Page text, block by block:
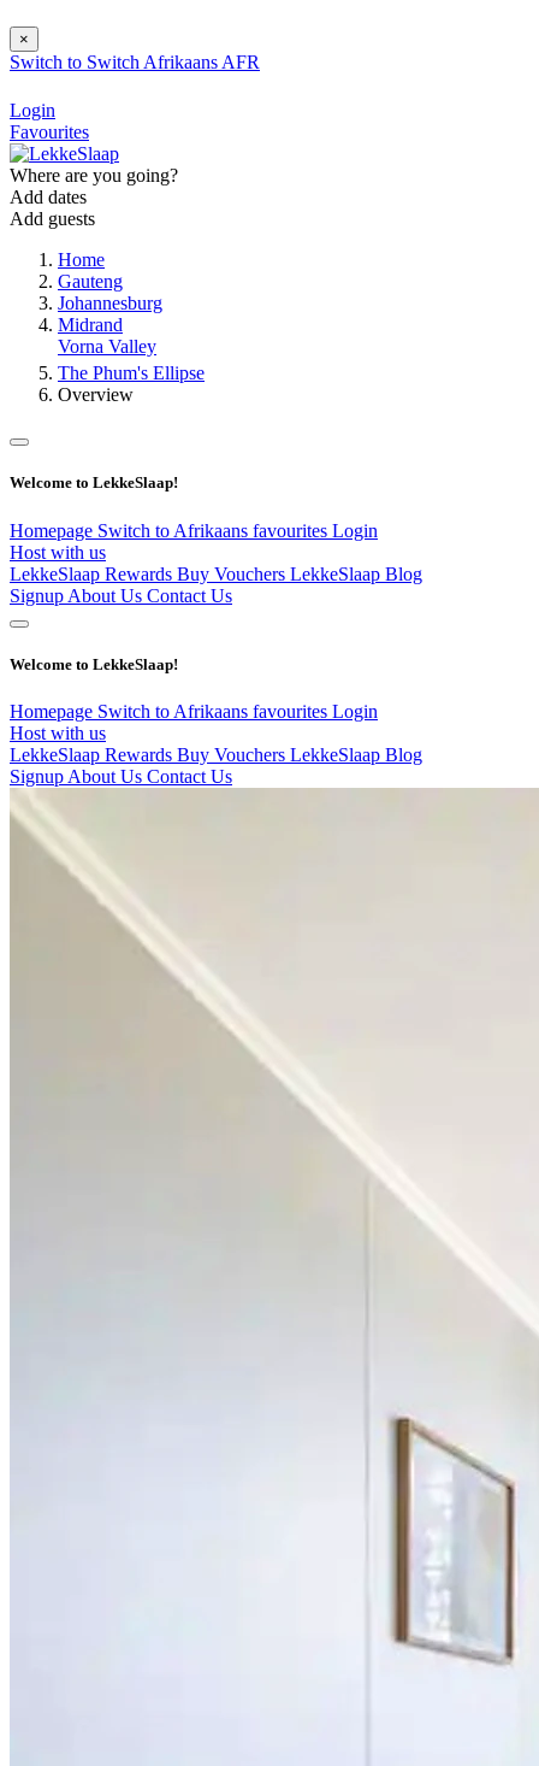
×
Switch to Switch Afrikaans AFR
Login
Favourites
Where are you going?
Add dates
Add guests
Home
Gauteng
Johannesburg
Midrand
Vorna Valley
The Phum's Ellipse
Overview
Welcome to LekkeSlaap!
Homepage Switch to Afrikaans favourites Login
Host with us
LekkeSlaap Rewards Buy Vouchers LekkeSlaap Blog
Signup About Us Contact Us
Welcome to LekkeSlaap!
Homepage Switch to Afrikaans favourites Login
Host with us
LekkeSlaap Rewards Buy Vouchers LekkeSlaap Blog
Signup About Us Contact Us